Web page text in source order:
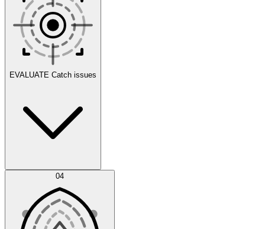
Scenarios
EVALUATE Catch issues
Error Feed 04